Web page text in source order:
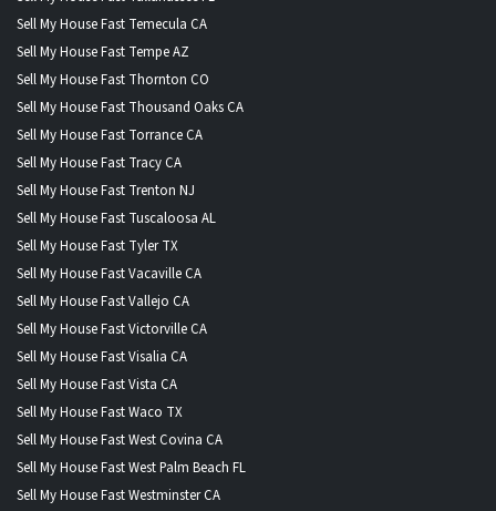
Sell My House Fast Temecula CA
Sell My House Fast Tempe AZ
Sell My House Fast Thornton CO
Sell My House Fast Thousand Oaks CA
Sell My House Fast Torrance CA
Sell My House Fast Tracy CA
Sell My House Fast Trenton NJ
Sell My House Fast Tuscaloosa AL
Sell My House Fast Tyler TX
Sell My House Fast Vacaville CA
Sell My House Fast Vallejo CA
Sell My House Fast Victorville CA
Sell My House Fast Visalia CA
Sell My House Fast Vista CA
Sell My House Fast Waco TX
Sell My House Fast West Covina CA
Sell My House Fast West Palm Beach FL
Sell My House Fast Westminster CA